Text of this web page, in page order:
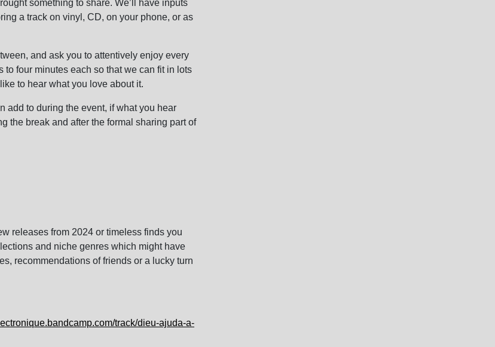
something to share. We’ll have inputs
a track on vinyl, CD, on your phone, or as
and ask you to attentively enjoy every
four minutes each so that we can fit in lots
to hear what you love about it.
add to during the event, if what you hear
the break and after the formal sharing part of
releases from 2024 or timeless finds you
and niche genres which might have
recommendations of friends or a lucky turn
bandcamp.com/track/dieu-ajuda-a-